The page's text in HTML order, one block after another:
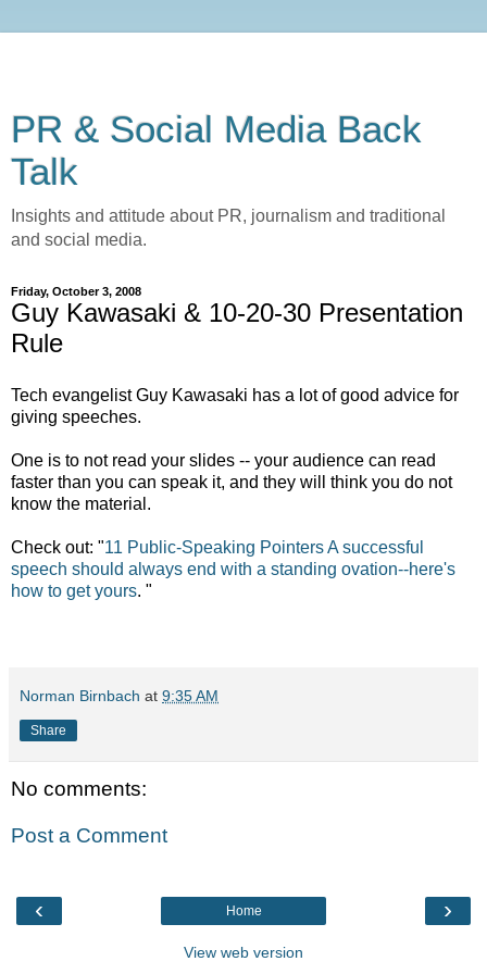
PR & Social Media Back
Talk
Insights and attitude about PR, journalism and traditional
and social media.
Friday, October 3, 2008
Guy Kawasaki & 10-20-30 Presentation
Rule
Tech evangelist Guy Kawasaki has a lot of good advice for
giving speeches.
One is to not read your slides -- your audience can read
faster than you can speak it, and they will think you do not
know the material.
Check out: "11 Public-Speaking Pointers A successful
speech should always end with a standing ovation--here's
how to get yours. "
Norman Birnbach at 9:35 AM
Share
No comments:
Post a Comment
‹ ›
Home
View web version